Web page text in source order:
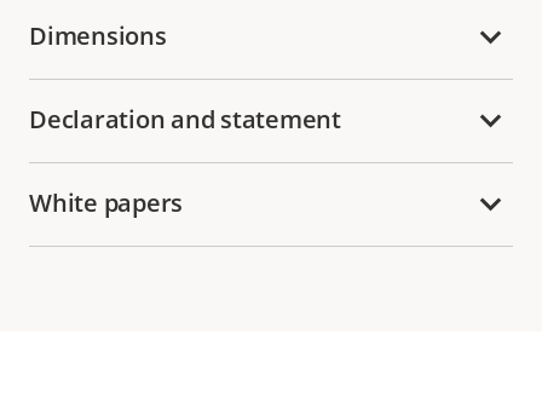
Dimensions
Declaration and statement
White papers